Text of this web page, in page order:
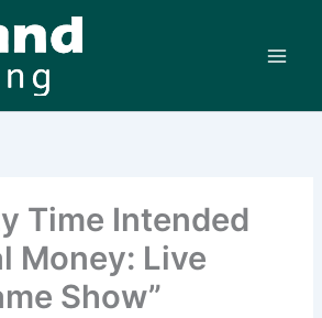
Time Intended
Money: Live
Show”